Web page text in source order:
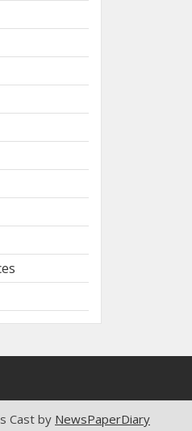
Cast by NewsPaperDiary